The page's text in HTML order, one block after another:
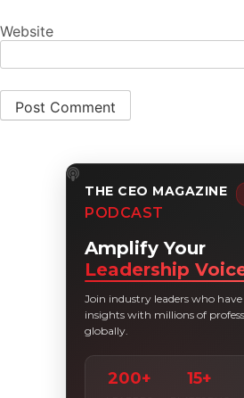
Website
THE CEO MAGAZINE
PODCAST
Amplify Your
Leadership
Join industry leaders who
insights with millions of
globally.
200+ 15+